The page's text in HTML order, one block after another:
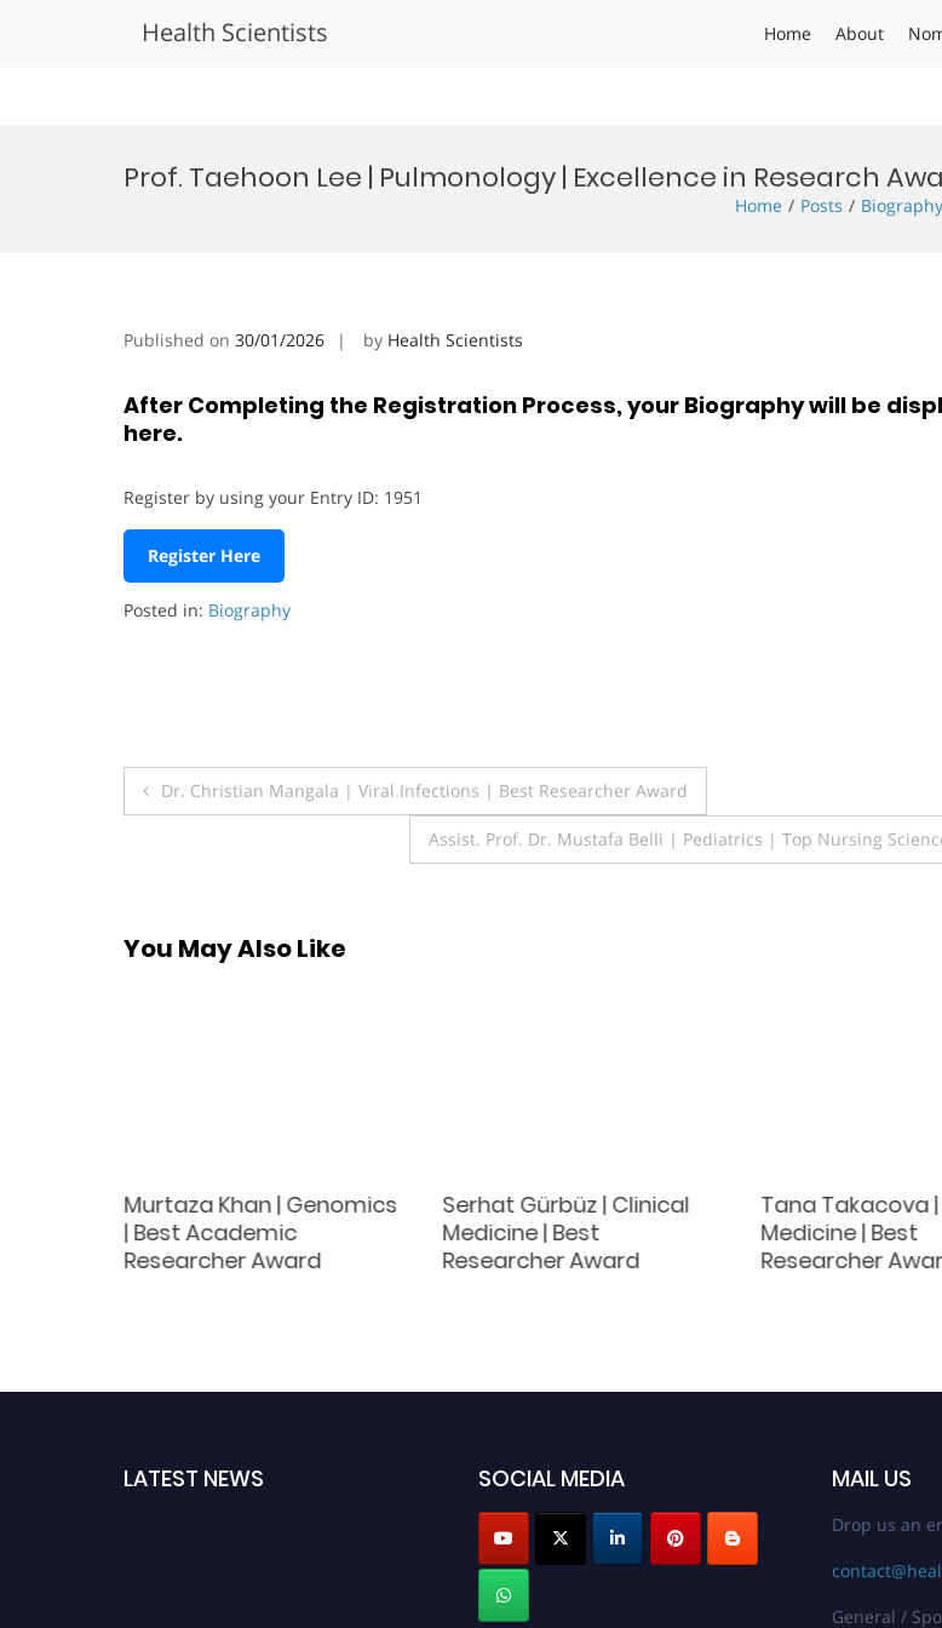
Health Scientists Home About
Prof. Taehoon Lee | Pulmonology | Excellence in Research
Home Posts Biography
Published on 30/01/2026 by Health Scientists
After Completing the Registration Process, your Biography will be
here.
Register by using your Entry ID: 1951
Register Here
Posted in: Biography
Post
Dr. Christian Mangala | Viral Infections | Best Researcher Award
Assist. Prof. Dr. Mustafa Belli | Pediatrics | Top Nursing
You May Also Like
Murtaza Khan | Genomics
| Best Academic
Researcher Award
Serhat Gürbüz | Clinical
Medicine | Best
Researcher Award
Tana Takacova
Medicine | Best
Researcher
LATEST NEWS SOCIAL MEDIA MAIL US
Drop us an
General /